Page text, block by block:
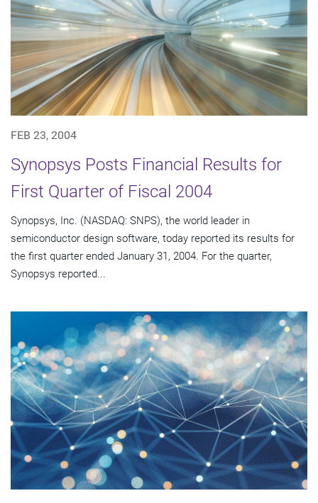
FEB 23, 2004
Synopsys Posts Financial Results for
First Quarter of Fiscal 2004
Synopsys, Inc. (NASDAQ: SNPS), the world leader in
semiconductor design software, today reported its results for
the first quarter ended January 31, 2004. For the quarter,
Synopsys reported...